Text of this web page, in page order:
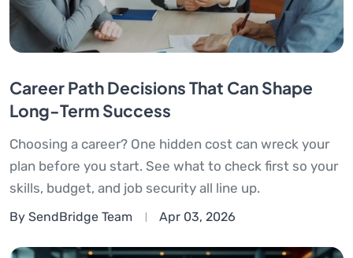
Career Path Decisions That Can Shape
Long-Term Success
Choosing a career? One hidden cost can wreck your
plan before you start. See what to check first so your
skills, budget, and job security all line up.
By SendBridge Team Apr 03, 2026